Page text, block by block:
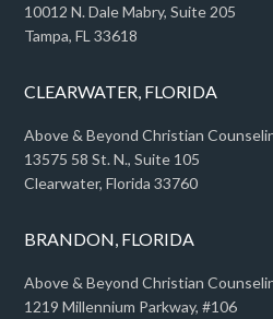
10012 N. Dale Mabry, Suite 205
Tampa, FL 33618
CLEARWATER, FLORIDA
Above & Beyond Christian
13575 58 St. N., Suite 105
Clearwater, Florida 33760
BRANDON, FLORIDA
Above & Beyond Christian
1219 Millennium Parkway, #106